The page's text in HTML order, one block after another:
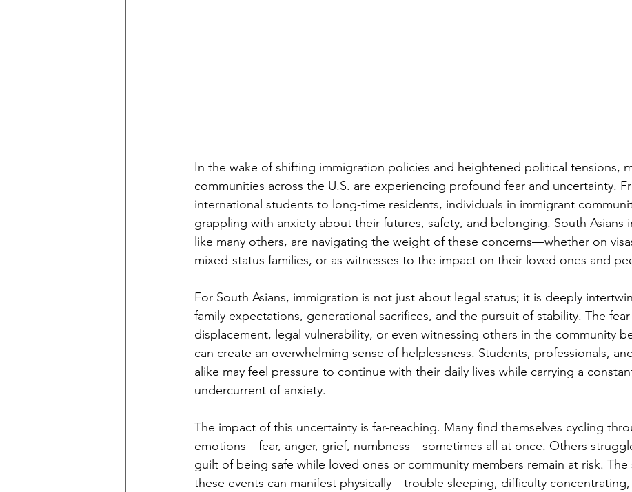
In the wake of shifting immigration policies and heightened political tensions,
communities across the U.S. are experiencing profound fear and uncertainty.
international students to long-time residents, individuals in immigrant
grappling with anxiety about their futures, safety, and belonging. South Asians
like many others, are navigating the weight of these concerns—whether on
mixed-status families, or as witnesses to the impact on their loved ones and
For South Asians, immigration is not just about legal status; it is deeply
family expectations, generational sacrifices, and the pursuit of stability. The
displacement, legal vulnerability, or even witnessing others in the community
can create an overwhelming sense of helplessness. Students, professionals,
alike may feel pressure to continue with their daily lives while carrying a
undercurrent of anxiety.
The impact of this uncertainty is far-reaching. Many find themselves cycling
emotions—fear, anger, grief, numbness—sometimes all at once. Others
guilt of being safe while loved ones or community members remain at risk. The
these events can manifest physically—trouble sleeping, difficulty